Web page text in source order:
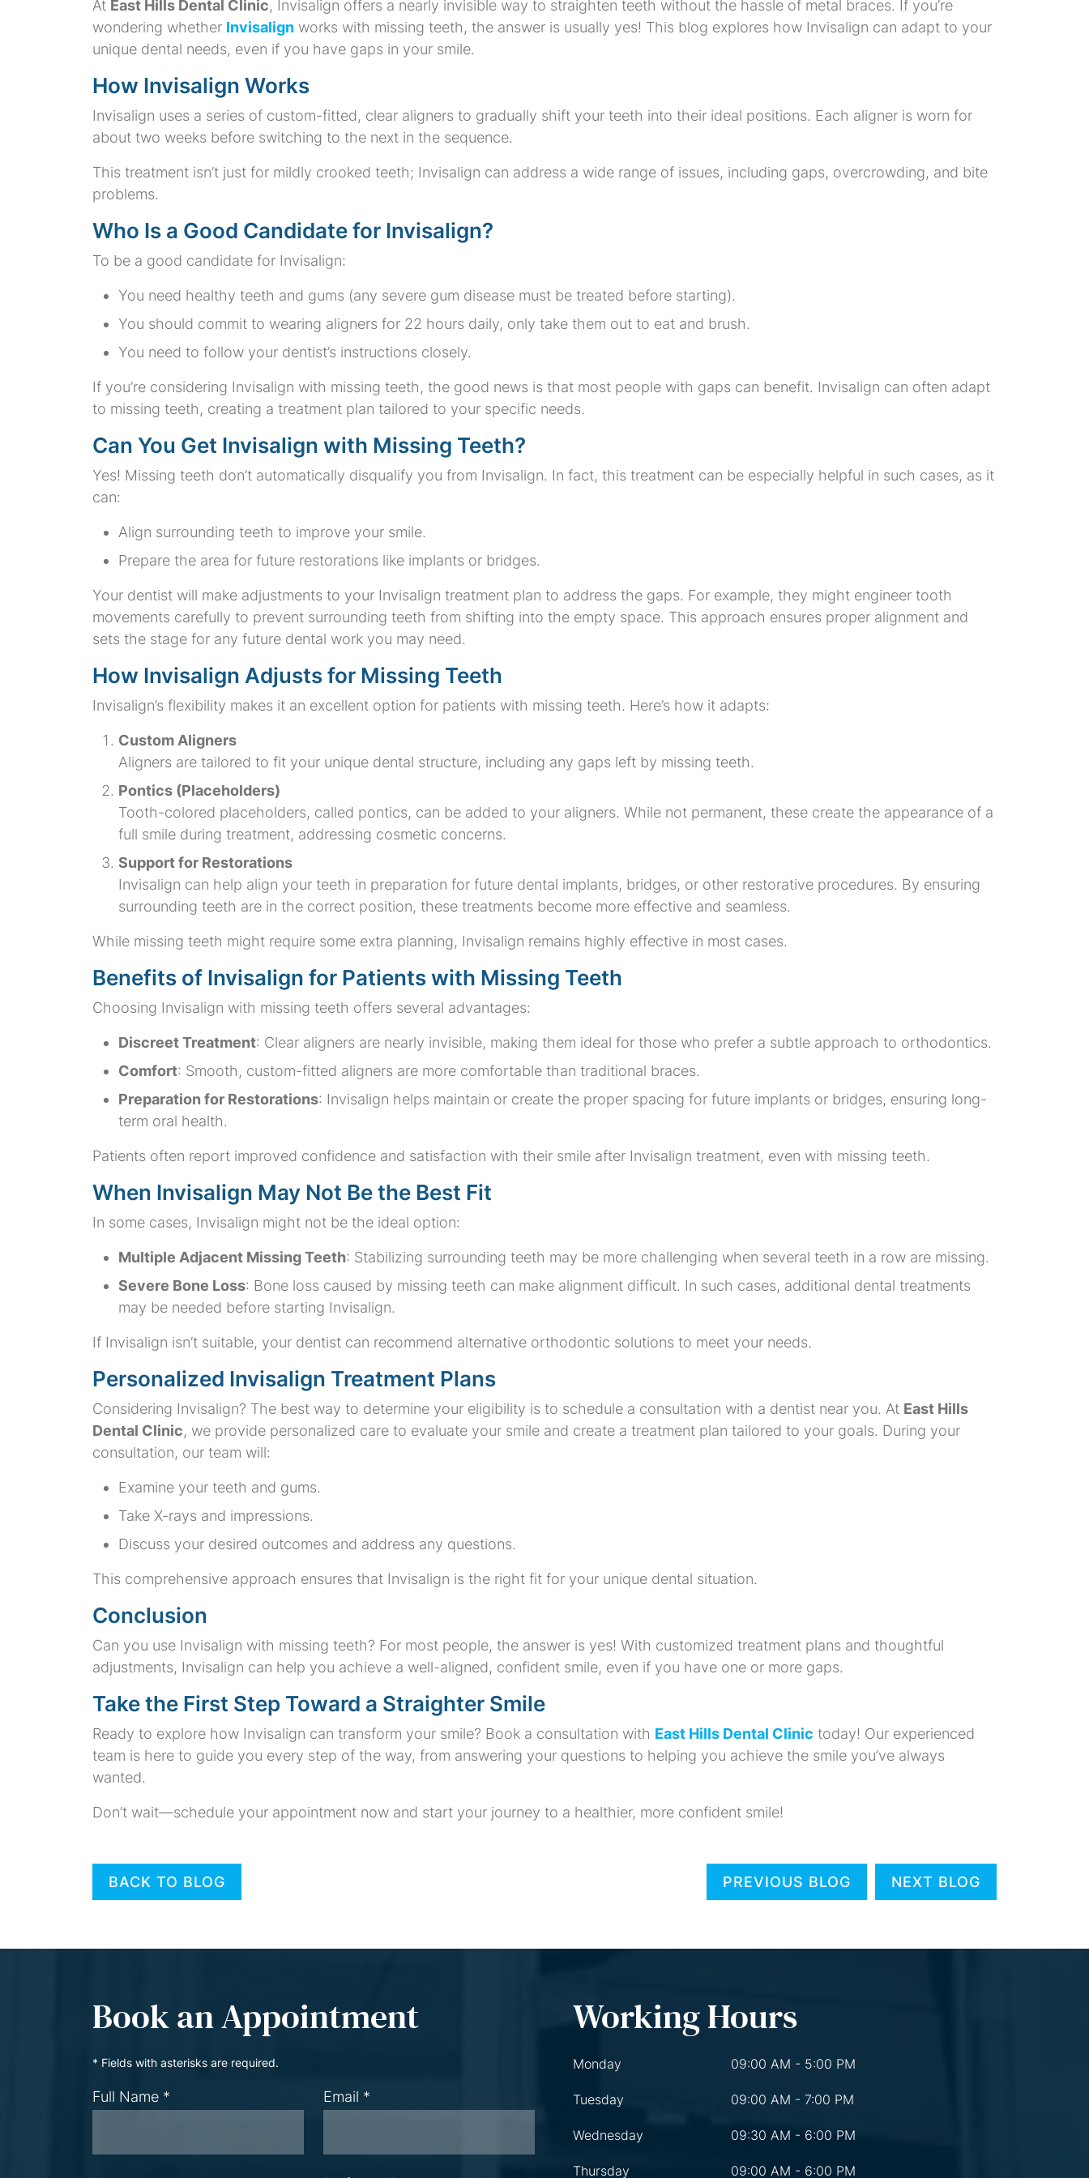
At East Hills Dental Clinic, Invisalign offers a nearly invisible way to straighten teeth without the hassle of metal braces. If you’re
wondering whether Invisalign works with missing teeth, the answer is usually yes! This blog explores how Invisalign can adapt to your
unique dental needs, even if you have gaps in your smile.
How Invisalign Works
Invisalign uses a series of custom-fitted, clear aligners to gradually shift your teeth into their ideal positions. Each aligner is worn for
about two weeks before switching to the next in the sequence.
This treatment isn’t just for mildly crooked teeth; Invisalign can address a wide range of issues, including gaps, overcrowding, and bite
problems.
Who Is a Good Candidate for Invisalign?
To be a good candidate for Invisalign:
You need healthy teeth and gums (any severe gum disease must be treated before starting).
You should commit to wearing aligners for 22 hours daily, only take them out to eat and brush.
You need to follow your dentist’s instructions closely.
If you’re considering Invisalign with missing teeth, the good news is that most people with gaps can benefit. Invisalign can often adapt
to missing teeth, creating a treatment plan tailored to your specific needs.
Can You Get Invisalign with Missing Teeth?
Yes! Missing teeth don’t automatically disqualify you from Invisalign. In fact, this treatment can be especially helpful in such cases, as it
can:
Align surrounding teeth to improve your smile.
Prepare the area for future restorations like implants or bridges.
Your dentist will make adjustments to your Invisalign treatment plan to address the gaps. For example, they might engineer tooth
movements carefully to prevent surrounding teeth from shifting into the empty space. This approach ensures proper alignment and
sets the stage for any future dental work you may need.
How Invisalign Adjusts for Missing Teeth
Invisalign’s flexibility makes it an excellent option for patients with missing teeth. Here’s how it adapts:
Custom Aligners
Aligners are tailored to fit your unique dental structure, including any gaps left by missing teeth.
Pontics (Placeholders)
Tooth-colored placeholders, called pontics, can be added to your aligners. While not permanent, these create the appearance of a
full smile during treatment, addressing cosmetic concerns.
Support for Restorations
Invisalign can help align your teeth in preparation for future dental implants, bridges, or other restorative procedures. By ensuring
surrounding teeth are in the correct position, these treatments become more effective and seamless.
While missing teeth might require some extra planning, Invisalign remains highly effective in most cases.
Benefits of Invisalign for Patients with Missing Teeth
Choosing Invisalign with missing teeth offers several advantages:
Discreet Treatment: Clear aligners are nearly invisible, making them ideal for those who prefer a subtle approach to orthodontics.
Comfort: Smooth, custom-fitted aligners are more comfortable than traditional braces.
Preparation for Restorations: Invisalign helps maintain or create the proper spacing for future implants or bridges, ensuring long-
term oral health.
Patients often report improved confidence and satisfaction with their smile after Invisalign treatment, even with missing teeth.
When Invisalign May Not Be the Best Fit
In some cases, Invisalign might not be the ideal option:
Multiple Adjacent Missing Teeth: Stabilizing surrounding teeth may be more challenging when several teeth in a row are missing.
Severe Bone Loss: Bone loss caused by missing teeth can make alignment difficult. In such cases, additional dental treatments
may be needed before starting Invisalign.
If Invisalign isn’t suitable, your dentist can recommend alternative orthodontic solutions to meet your needs.
Personalized Invisalign Treatment Plans
Considering Invisalign? The best way to determine your eligibility is to schedule a consultation with a dentist near you. At East Hills
Dental Clinic, we provide personalized care to evaluate your smile and create a treatment plan tailored to your goals. During your
consultation, our team will:
Examine your teeth and gums.
Take X-rays and impressions.
Discuss your desired outcomes and address any questions.
This comprehensive approach ensures that Invisalign is the right fit for your unique dental situation.
Conclusion
Can you use Invisalign with missing teeth? For most people, the answer is yes! With customized treatment plans and thoughtful
adjustments, Invisalign can help you achieve a well-aligned, confident smile, even if you have one or more gaps.
Take the First Step Toward a Straighter Smile
Ready to explore how Invisalign can transform your smile? Book a consultation with East Hills Dental Clinic today! Our experienced
team is here to guide you every step of the way, from answering your questions to helping you achieve the smile you’ve always
wanted.
Don’t wait—schedule your appointment now and start your journey to a healthier, more confident smile!
BACK TO BLOG PREVIOUS BLOG NEXT BLOG
Book an Appointment
* Fields with asterisks are required.
Full Name * Email *
Working Hours
Monday 09:00 AM - 5:00 PM
Tuesday 09:00 AM - 7:00 PM
Wednesday 09:30 AM - 6:00 PM
Thursday 09:00 AM - 6:00 PM